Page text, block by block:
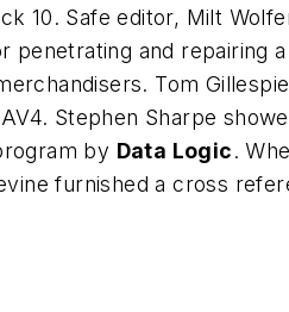
10. Safe editor, Milt
and repairing a
Tom
Stephen Sharpe
by Data Logic.
furnished a cross